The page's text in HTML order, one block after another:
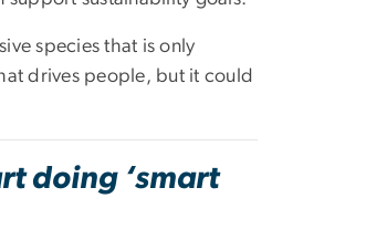
species that is only
drives people, but it could
doing ‘smart